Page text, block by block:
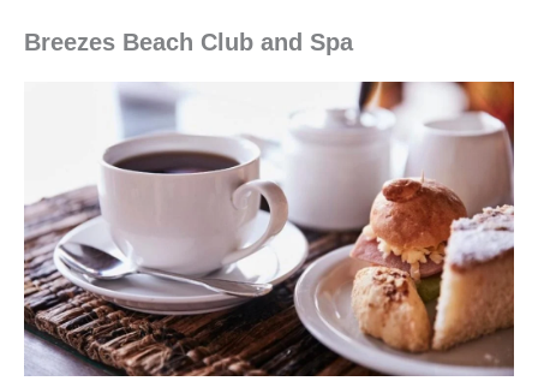
Breezes Beach Club and Spa